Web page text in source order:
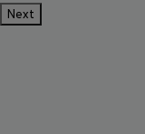
Next